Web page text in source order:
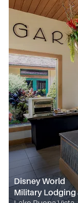
Disney World
Military